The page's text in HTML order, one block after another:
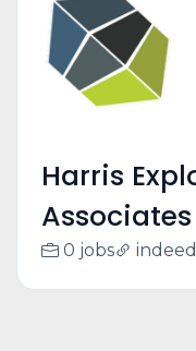
Harris
0 jobs